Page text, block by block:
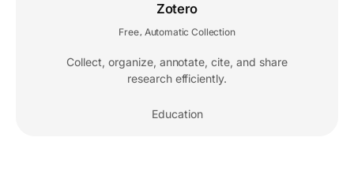
Zotero
Free, Automatic Collection
Collect, organize, annotate, cite, and share
research efficiently.
Education